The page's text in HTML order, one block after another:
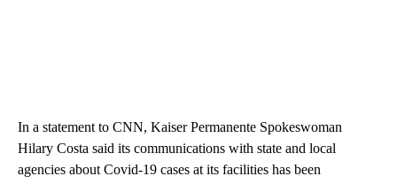
In a statement to CNN, Kaiser Permanente Spokeswoman
Hilary Costa said its communications with state and local
agencies about Covid-19 cases at its facilities has been